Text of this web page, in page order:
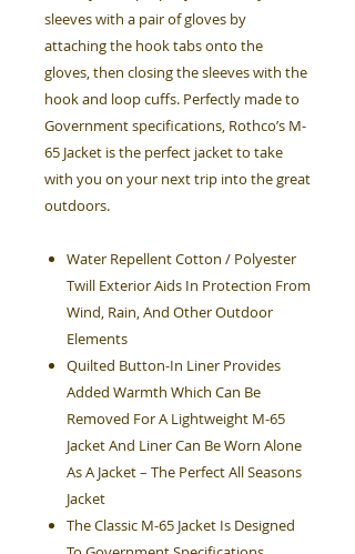
sleeves with a pair of gloves by
attaching the hook tabs onto the
gloves, then closing the sleeves with the
hook and loop cuffs. Perfectly made to
Government specifications, Rothco’s M-
65 Jacket is the perfect jacket to take
with you on your next trip into the great
outdoors.
Water Repellent Cotton / Polyester
Twill Exterior Aids In Protection From
Wind, Rain, And Other Outdoor
Elements
Quilted Button-In Liner Provides
Added Warmth Which Can Be
Removed For A Lightweight M-65
Jacket And Liner Can Be Worn Alone
As A Jacket – The Perfect All Seasons
Jacket
The Classic M-65 Jacket Is Designed